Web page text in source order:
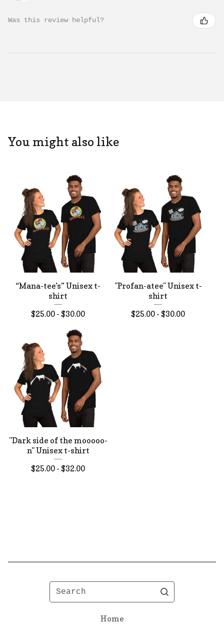
Was this review helpful?
You might also like
“Mana-tee’s” Unisex t-
shirt
$25.00 - $30.00
"Profan-atee" Unisex t-
shirt
$25.00 - $30.00
"Dark side of the mooooo-
n" Unisex t-shirt
$25.00 - $32.00
Search
Home